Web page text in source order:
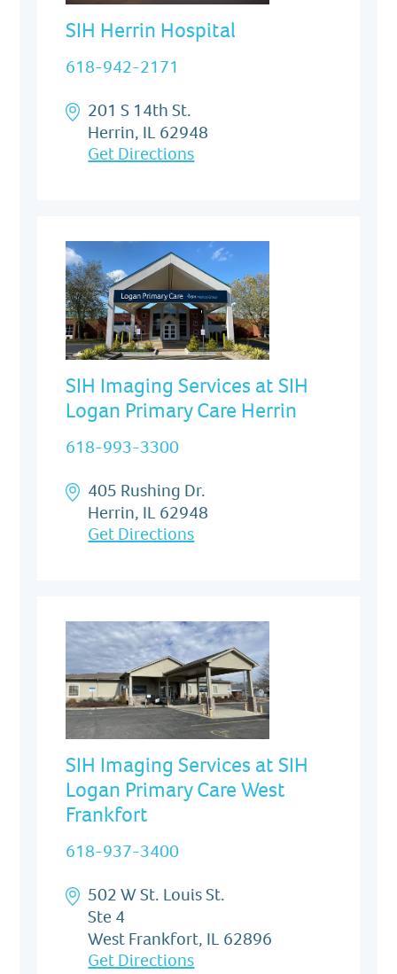
SIH Herrin Hospital
618-942-2171
201 S 14th St.
Herrin, IL 62948
Get Directions
SIH Imaging Services at SIH
Logan Primary Care Herrin
618-993-3300
405 Rushing Dr.
Herrin, IL 62948
Get Directions
SIH Imaging Services at SIH
Logan Primary Care West
Frankfort
618-937-3400
502 W St. Louis St.
Ste 4
West Frankfort, IL 62896
Get Directions